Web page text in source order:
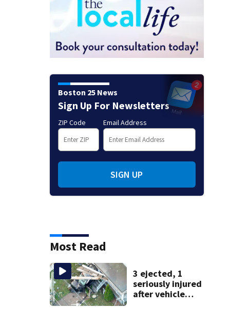
Boston 25 News
Sign Up For Newsletters
ZIP Code Email Address
SIGN UP
Most Read
3 ejected, 1
seriously injured
after vehicle